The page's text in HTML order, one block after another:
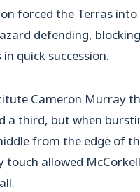
forced the Terras
defending,
quick succession.
Cameron Murray
a third, but when
from the edge of
touch allowed